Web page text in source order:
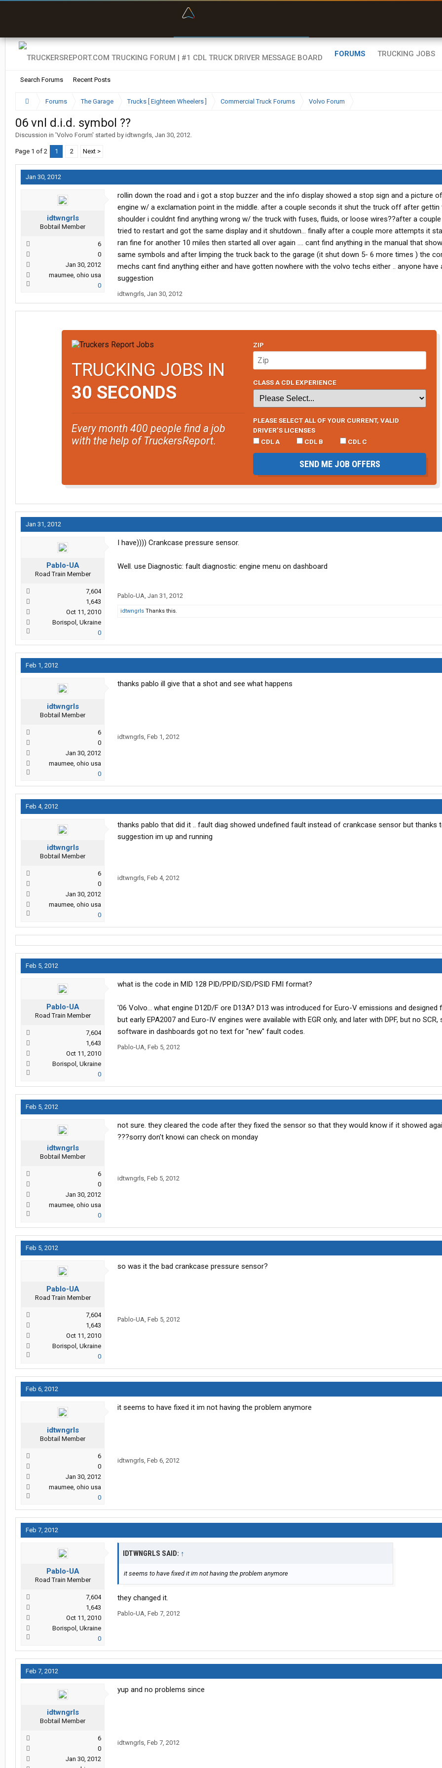
FORUMS
Search Forums Recent Posts
TRUCKING JOBS
Forums The Garage Trucks [ Eighteen Wheelers ] Commercial Truck Forums Volvo Forum
06 vnl d.i.d. symbol ??
Discussion in 'Volvo Forum' started by idtwngrls, Jan 30, 2012.
Page 1 of 2 1 2 Next >
Jan 30, 2012
idtwngrls
Bobtail Member
6
0
Jan 30, 2012
maumee, ohio usa
0
rollin down the road and i got a stop buzzer and the info display showed a stop sign and a picture
engine w/ a exclamation point in the middle. after a couple seconds it shut the truck off after gettin
shoulder i couldnt find anything wrong w/ the truck with fuses, fluids, or loose wires??after a
tried to restart and got the same display and it shutdown... finally after a couple more attempts it
ran fine for another 10 miles then started all over again .... cant find anything in the manual that
same symbols and after limping the truck back to the garage (it shut down 5- 6 more times ) the
mechs cant find anything either and have gotten nowhere with the volvo techs either .. anyone have
suggestion
idtwngrls, Jan 30, 2012
TRUCKING JOBS IN
30 SECONDS
Every month 400 people find a job
with the help of TruckersReport.
ZIP
CLASS A CDL EXPERIENCE
PLEASE SELECT ALL OF YOUR CURRENT, VALID
DRIVER’S LICENSES
CDL A
CDL B CDL C
SEND ME JOB OFFERS
Jan 31, 2012
Pablo-UA
Road Train Member
7,604
1,643
Oct 11, 2010
Borispol, Ukraine
0
I have)))) Crankcase pressure sensor.
Well. use Diagnostic: fault diagnostic: engine menu on dashboard
Pablo-UA, Jan 31, 2012
idtwngrls Thanks this.
Feb 1, 2012
idtwngrls
Bobtail Member
6
0
Jan 30, 2012
maumee, ohio usa
0
thanks pablo ill give that a shot and see what happens
idtwngrls, Feb 1, 2012
Feb 4, 2012
idtwngrls
Bobtail Member
6
0
Jan 30, 2012
maumee, ohio usa
0
thanks pablo that did it .. fault diag showed undefined fault instead of crankcase sensor but thanks
suggestion im up and running
idtwngrls, Feb 4, 2012
Feb 5, 2012
Pablo-UA
Road Train Member
7,604
1,643
Oct 11, 2010
Borispol, Ukraine
0
what is the code in MID 128 PID/PPID/SID/PSID FMI format?
'06 Volvo... what engine D12D/F ore D13A? D13 was introduced for Euro-V emissions and designed
but early EPA2007 and Euro-IV engines were available with EGR only, and later with DPF, but no SCR,
software in dashboards got no text for "new" fault codes.
Pablo-UA, Feb 5, 2012
Feb 5, 2012
idtwngrls
Bobtail Member
6
0
Jan 30, 2012
maumee, ohio usa
0
not sure. they cleared the code after they fixed the sensor so that they would know if it showed
???sorry don't knowi can check on monday
idtwngrls, Feb 5, 2012
Feb 5, 2012
Pablo-UA
Road Train Member
7,604
1,643
Oct 11, 2010
Borispol, Ukraine
0
so was it the bad crankcase pressure sensor?
Pablo-UA, Feb 5, 2012
Feb 6, 2012
idtwngrls
Bobtail Member
6
0
Jan 30, 2012
maumee, ohio usa
0
it seems to have fixed it im not having the problem anymore
idtwngrls, Feb 6, 2012
Feb 7, 2012
Pablo-UA
Road Train Member
7,604
1,643
Oct 11, 2010
Borispol, Ukraine
0
IDTWNGRLS SAID: ↑
it seems to have fixed it im not having the problem anymore
they changed it.
Pablo-UA, Feb 7, 2012
Feb 7, 2012
idtwngrls
Bobtail Member
6
0
Jan 30, 2012
yup and no problems since
idtwngrls, Feb 7, 2012